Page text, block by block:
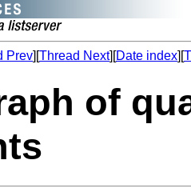
Prev][Thread Next][Date index][
of